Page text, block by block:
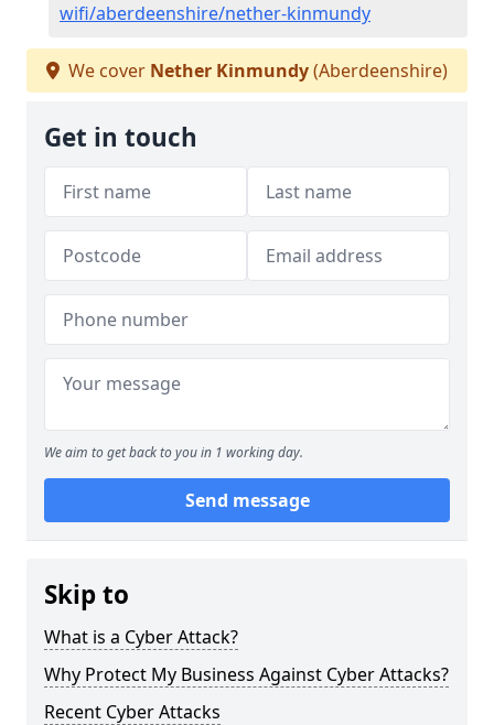
wifi/aberdeenshire/nether-kinmundy
We cover Nether Kinmundy(Aberdeenshire)
Get in touch
We aim to get back to you in 1 working day.
Send message
Skip to
What is a Cyber Attack?
Why Protect My Business Against Cyber Attacks?
Recent Cyber Attacks